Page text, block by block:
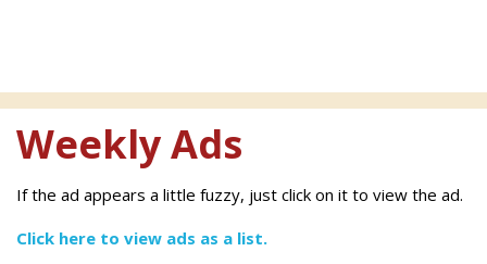
Weekly Ads
If the ad appears a little fuzzy, just click on it to view the ad.
Click here to view ads as a list.